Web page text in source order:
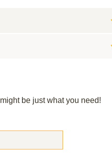
might be just what you need!